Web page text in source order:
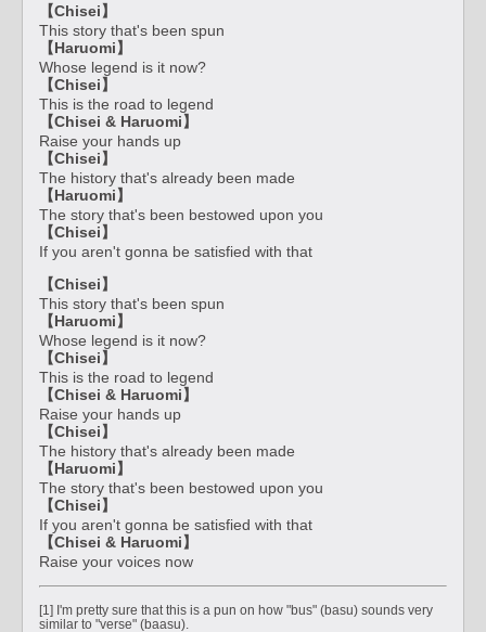
【Chisei】
This story that's been spun
【Haruomi】
Whose legend is it now?
【Chisei】
This is the road to legend
【Chisei & Haruomi】
Raise your hands up
【Chisei】
The history that's already been made
【Haruomi】
The story that's been bestowed upon you
【Chisei】
If you aren't gonna be satisfied with that
【Chisei】
This story that's been spun
【Haruomi】
Whose legend is it now?
【Chisei】
This is the road to legend
【Chisei & Haruomi】
Raise your hands up
【Chisei】
The history that's already been made
【Haruomi】
The story that's been bestowed upon you
【Chisei】
If you aren't gonna be satisfied with that
【Chisei & Haruomi】
Raise your voices now
[1] I'm pretty sure that this is a pun on how "bus" (basu) sounds very
similar to "verse" (baasu).